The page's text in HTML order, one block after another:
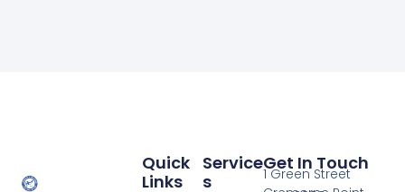
Service
S
Quick
Links
Get In Touch
1 Green Street